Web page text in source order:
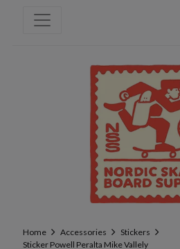
Home Accessories
Stickers
Sticker Powell Peralta Mike Vallely